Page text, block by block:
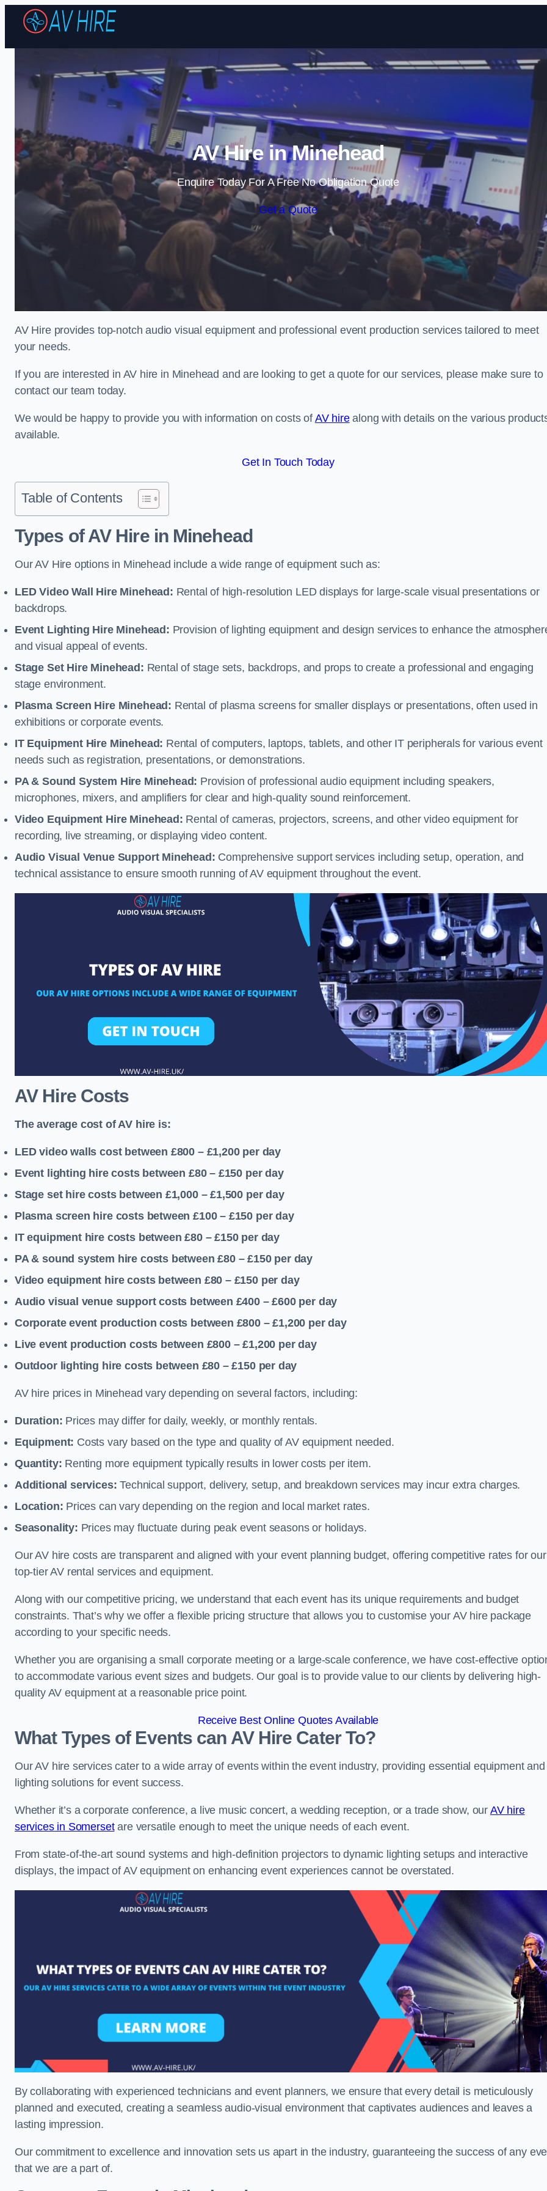
Skip to content
AV Hire in Minehead
Enquire Today For A Free No Obligation Quote
Get a Quote
AV Hire provides top-notch audio visual equipment and professional event production services tailored to meet
your needs.
If you are interested in AV hire in Minehead and are looking to get a quote for our services, please make sure to
contact our team today.
We would be happy to provide you with information on costs of AV hirealong with details on the various
available.
Get In Touch Today
Table of Contents
Types of AV Hire in Minehead
Our AV Hire options in Minehead include a wide range of equipment such as:
LED Video Wall Hire Minehead: Rental of high-resolution LED displays for large-scale visual presentations or
backdrops.
Event Lighting Hire Minehead: Provision of lighting equipment and design services to enhance the
and visual appeal of events.
Stage Set Hire Minehead: Rental of stage sets, backdrops, and props to create a professional and engaging
stage environment.
Plasma Screen Hire Minehead: Rental of plasma screens for smaller displays or presentations, often used in
exhibitions or corporate events.
IT Equipment Hire Minehead: Rental of computers, laptops, tablets, and other IT peripherals for various event
needs such as registration, presentations, or demonstrations.
PA & Sound System Hire Minehead: Provision of professional audio equipment including speakers,
microphones, mixers, and amplifiers for clear and high-quality sound reinforcement.
Video Equipment Hire Minehead: Rental of cameras, projectors, screens, and other video equipment for
recording, live streaming, or displaying video content.
Audio Visual Venue Support Minehead: Comprehensive support services including setup, operation, and
technical assistance to ensure smooth running of AV equipment throughout the event.
AV Hire Costs
The average cost of AV hire is:
LED video walls cost between £800 – £1,200 per day
Event lighting hire costs between £80 – £150 per day
Stage set hire costs between £1,000 – £1,500 per day
Plasma screen hire costs between £100 – £150 per day
IT equipment hire costs between £80 – £150 per day
PA & sound system hire costs between £80 – £150 per day
Video equipment hire costs between £80 – £150 per day
Audio visual venue support costs between £400 – £600 per day
Corporate event production costs between £800 – £1,200 per day
Live event production costs between £800 – £1,200 per day
Outdoor lighting hire costs between £80 – £150 per day
AV hire prices in Minehead vary depending on several factors, including:
Duration: Prices may differ for daily, weekly, or monthly rentals.
Equipment: Costs vary based on the type and quality of AV equipment needed.
Quantity: Renting more equipment typically results in lower costs per item.
Additional services:Technical support, delivery, setup, and breakdown services may incur extra charges.
Location: Prices can vary depending on the region and local market rates.
Seasonality: Prices may fluctuate during peak event seasons or holidays.
Our AV hire costs are transparent and aligned with your event planning budget, offering competitive rates for our
top-tier AV rental services and equipment.
Along with our competitive pricing, we understand that each event has its unique requirements and budget
constraints. That’s why we offer a flexible pricing structure that allows you to customise your AV hire package
according to your specific needs.
Whether you are organising a small corporate meeting or a large-scale conference, we have cost-effective
to accommodate various event sizes and budgets. Our goal is to provide value to our clients by delivering high-
quality AV equipment at a reasonable price point.
Receive Best Online Quotes Available
What Types of Events can AV Hire Cater To?
Our AV hire services cater to a wide array of events within the event industry, providing essential equipment and
lighting solutions for event success.
Whether it’s a corporate conference, a live music concert, a wedding reception, or a trade show, our AV hire
services in Somersetare versatile enough to meet the unique needs of each event.
From state-of-the-art sound systems and high-definition projectors to dynamic lighting setups and interactive
displays, the impact of AV equipment on enhancing event experiences cannot be overstated.
By collaborating with experienced technicians and event planners, we ensure that every detail is meticulously
planned and executed, creating a seamless audio-visual environment that captivates audiences and leaves a
lasting impression.
Our commitment to excellence and innovation sets us apart in the industry, guaranteeing the success of any
that we are a part of.